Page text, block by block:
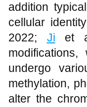
addition
cellular
2022; Ji et
undergo
methylation,
alter the